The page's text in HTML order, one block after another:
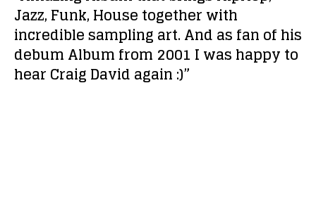
Jazz, Funk, House together with
incredible sampling art. And as fan of his
debum Album from 2001 I was happy to
hear Craig David again :)”